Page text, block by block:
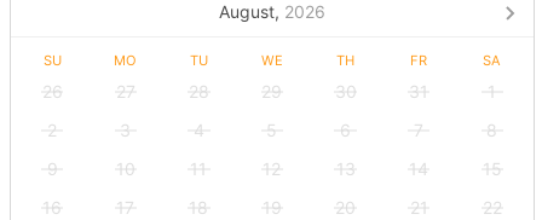
August, 2026
SU MO TU WE TH FR SA
26 27 28 29 30 31
1
2
3 4 5 6 7
8
9
10 11 12 13 14
15
16
17 18 19 20 21
22